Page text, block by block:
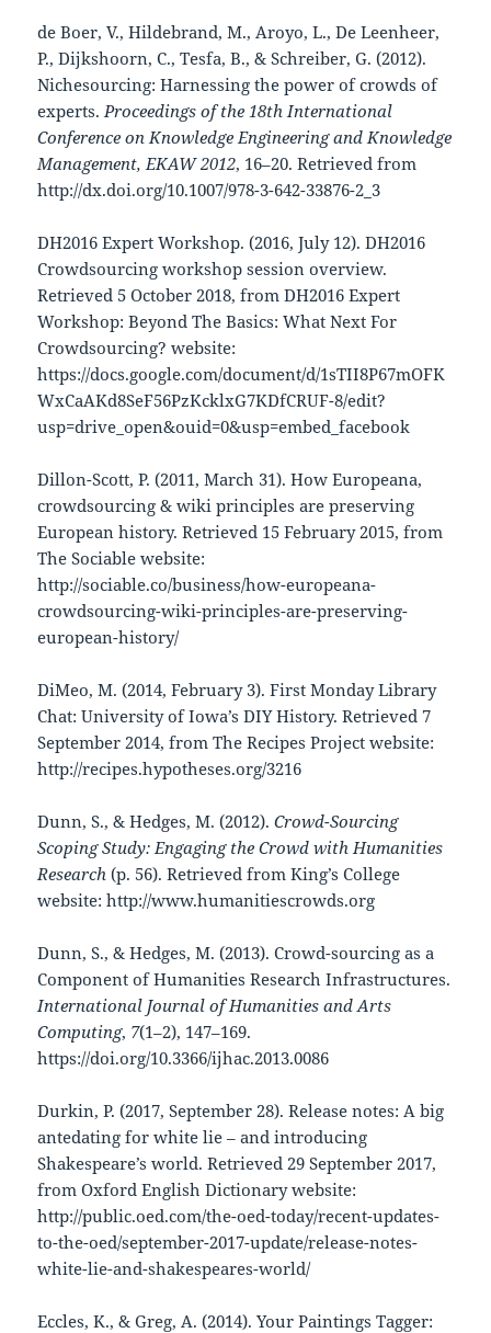
de Boer, V., Hildebrand, M., Aroyo, L., De Leenheer,
P., Dijkshoorn, C., Tesfa, B., & Schreiber, G. (2012).
Nichesourcing: Harnessing the power of crowds of
experts. Proceedings of the 18th International
Conference on Knowledge Engineering and Knowledge
Management, EKAW 2012, 16–20. Retrieved from
http://dx.doi.org/10.1007/978-3-642-33876-2_3
DH2016 Expert Workshop. (2016, July 12). DH2016
Crowdsourcing workshop session overview.
Retrieved 5 October 2018, from DH2016 Expert
Workshop: Beyond The Basics: What Next For
Crowdsourcing? website:
https://docs.google.com/document/d/1sTII8P67mOFK
WxCaAKd8SeF56PzKcklxG7KDfCRUF-8/edit?
usp=drive_open&ouid=0&usp=embed_facebook
Dillon-Scott, P. (2011, March 31). How Europeana,
crowdsourcing & wiki principles are preserving
European history. Retrieved 15 February 2015, from
The Sociable website:
http://sociable.co/business/how-europeana-
crowdsourcing-wiki-principles-are-preserving-
european-history/
DiMeo, M. (2014, February 3). First Monday Library
Chat: University of Iowa’s DIY History. Retrieved 7
September 2014, from The Recipes Project website:
http://recipes.hypotheses.org/3216
Dunn, S., & Hedges, M. (2012).Crowd-Sourcing
Scoping Study: Engaging the Crowd with Humanities
Research (p. 56). Retrieved from King’s College
website: http://www.humanitiescrowds.org
Dunn, S., & Hedges, M. (2013). Crowd-sourcing as a
Component of Humanities Research Infrastructures.
International Journal of Humanities and Arts
Computing, 7(1–2), 147–169.
https://doi.org/10.3366/ijhac.2013.0086
Durkin, P. (2017, September 28). Release notes: A big
antedating for white lie – and introducing
Shakespeare’s world. Retrieved 29 September 2017,
from Oxford English Dictionary website:
http://public.oed.com/the-oed-today/recent-updates-
to-the-oed/september-2017-update/release-notes-
white-lie-and-shakespeares-world/
Eccles, K., & Greg, A. (2014). Your Paintings Tagger: